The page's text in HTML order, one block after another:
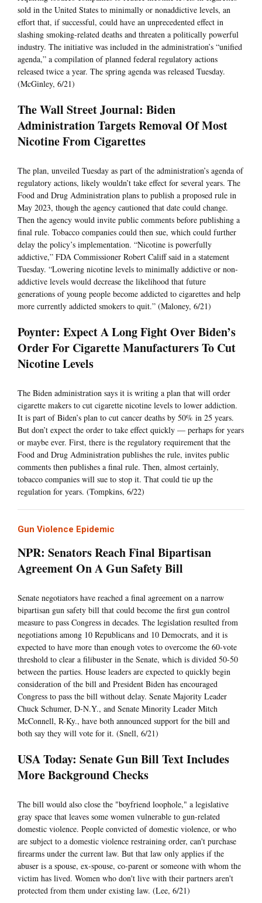
sold in the United States to minimally or nonaddictive levels, an
effort that, if successful, could have an unprecedented effect in
slashing smoking-related deaths and threaten a politically powerful
industry. The initiative was included in the administration’s “unified
agenda,” a compilation of planned federal regulatory actions
released twice a year. The spring agenda was released Tuesday.
(McGinley, 6/21)
The Wall Street Journal: Biden
Administration Targets Removal Of Most
Nicotine From Cigarettes
The plan, unveiled Tuesday as part of the administration’s agenda of
regulatory actions, likely wouldn’t take effect for several years. The
Food and Drug Administration plans to publish a proposed rule in
May 2023, though the agency cautioned that date could change.
Then the agency would invite public comments before publishing a
final rule. Tobacco companies could then sue, which could further
delay the policy’s implementation. “Nicotine is powerfully
addictive,” FDA Commissioner Robert Califf said in a statement
Tuesday. “Lowering nicotine levels to minimally addictive or non-
addictive levels would decrease the likelihood that future
generations of young people become addicted to cigarettes and help
more currently addicted smokers to quit.” (Maloney, 6/21)
Poynter: Expect A Long Fight Over Biden’s
Order For Cigarette Manufacturers To Cut
Nicotine Levels
The Biden administration says it is writing a plan that will order
cigarette makers to cut cigarette nicotine levels to lower addiction.
It is part of Biden’s plan to cut cancer deaths by 50% in 25 years.
But don’t expect the order to take effect quickly — perhaps for years
or maybe ever. First, there is the regulatory requirement that the
Food and Drug Administration publishes the rule, invites public
comments then publishes a final rule. Then, almost certainly,
tobacco companies will sue to stop it. That could tie up the
regulation for years. (Tompkins, 6/22)
Gun Violence Epidemic
NPR: Senators Reach Final Bipartisan
Agreement On A Gun Safety Bill
Senate negotiators have reached a final agreement on a narrow
bipartisan gun safety bill that could become the first gun control
measure to pass Congress in decades. The legislation resulted from
negotiations among 10 Republicans and 10 Democrats, and it is
expected to have more than enough votes to overcome the 60-vote
threshold to clear a filibuster in the Senate, which is divided 50-50
between the parties. House leaders are expected to quickly begin
consideration of the bill and President Biden has encouraged
Congress to pass the bill without delay. Senate Majority Leader
Chuck Schumer, D-N.Y., and Senate Minority Leader Mitch
McConnell, R-Ky., have both announced support for the bill and
both say they will vote for it. (Snell, 6/21)
USA Today: Senate Gun Bill Text Includes
More Background Checks
The bill would also close the "boyfriend loophole," a legislative
gray space that leaves some women vulnerable to gun-related
domestic violence. People convicted of domestic violence, or who
are subject to a domestic violence restraining order, can't purchase
firearms under the current law. But that law only applies if the
abuser is a spouse, ex-spouse, co-parent or someone with whom the
victim has lived. Women who don't live with their partners aren't
protected from them under existing law. (Lee, 6/21)